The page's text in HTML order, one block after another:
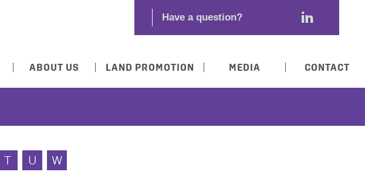
ABOUT US LAND PROMOTION MEDIA CONTACT
T U W